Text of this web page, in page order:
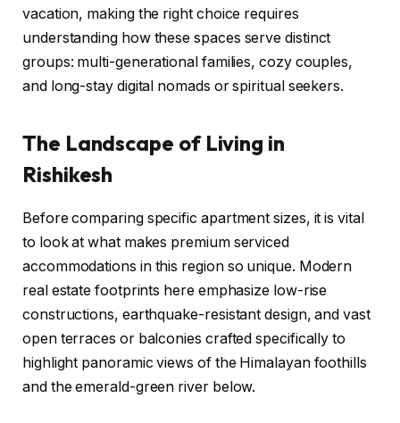
vacation, making the right choice requires
understanding how these spaces serve distinct
groups: multi-generational families, cozy couples,
and long-stay digital nomads or spiritual seekers.
The Landscape of Living in
Rishikesh
Before comparing specific apartment sizes, it is vital
to look at what makes premium serviced
accommodations in this region so unique. Modern
real estate footprints here emphasize low-rise
constructions, earthquake-resistant design, and vast
open terraces or balconies crafted specifically to
highlight panoramic views of the Himalayan foothills
and the emerald-green river below.